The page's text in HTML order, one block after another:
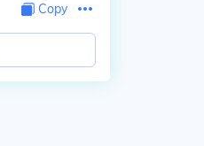
Copy